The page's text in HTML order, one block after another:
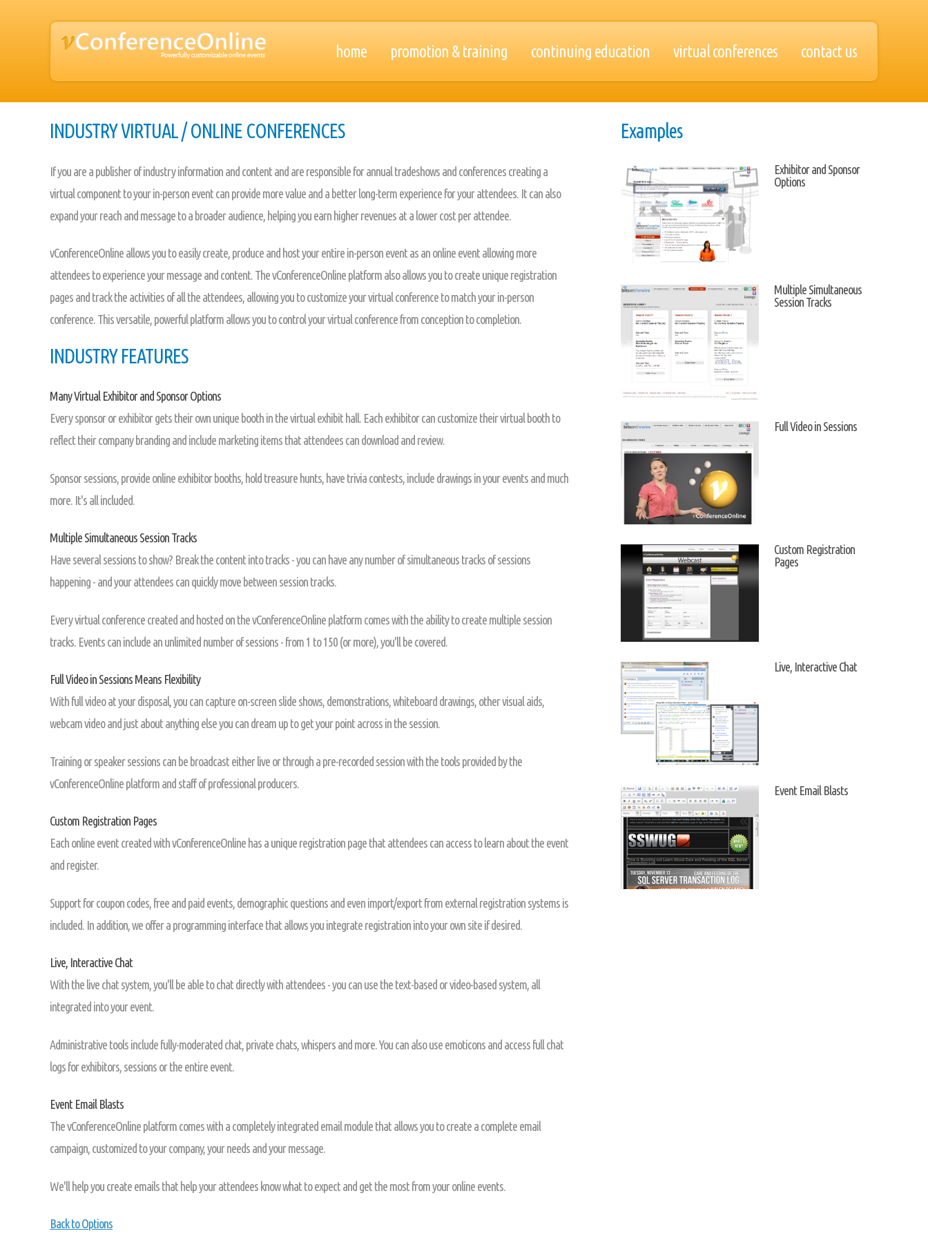
home promotion & training continuing education virtual conferences contact us
INDUSTRY VIRTUAL / ONLINE CONFERENCES
If you are a publisher of industry information and content and are responsible for annual tradeshows and conferences creating a
virtual component to your in-person event can provide more value and a better long-term experience for your attendees. It can also
expand your reach and message to a broader audience, helping you earn higher revenues at a lower cost per attendee.
vConferenceOnline allows you to easily create, produce and host your entire in-person event as an online event allowing more
attendees to experience your message and content. The vConferenceOnline platform also allows you to create unique registration
pages and track the activities of all the attendees, allowing you to customize your virtual conference to match your in-person
conference. This versatile, powerful platform allows you to control your virtual conference from conception to completion.
INDUSTRY FEATURES
Many Virtual Exhibitor and Sponsor Options
Every sponsor or exhibitor gets their own unique booth in the virtual exhibit hall. Each exhibitor can customize their virtual booth to
reflect their company branding and include marketing items that attendees can download and review.
Sponsor sessions, provide online exhibitor booths, hold treasure hunts, have trivia contests, include drawings in your events and much
more. It's all included.
Multiple Simultaneous Session Tracks
Have several sessions to show? Break the content into tracks - you can have any number of simultaneous tracks of sessions
happening - and your attendees can quickly move between session tracks.
Every virtual conference created and hosted on the vConferenceOnline platform comes with the ability to create multiple session
tracks. Events can include an unlimited number of sessions - from 1 to 150 (or more), you'll be covered.
Full Video in Sessions Means Flexibility
With full video at your disposal, you can capture on-screen slide shows, demonstrations, whiteboard drawings, other visual aids,
webcam video and just about anything else you can dream up to get your point across in the session.
Training or speaker sessions can be broadcast either live or through a pre-recorded session with the tools provided by the
vConferenceOnline platform and staff of professional producers.
Custom Registration Pages
Each online event created with vConferenceOnline has a unique registration page that attendees can access to learn about the event
and register.
Support for coupon codes, free and paid events, demographic questions and even import/export from external registration systems is
included. In addition, we offer a programming interface that allows you integrate registration into your own site if desired.
Live, Interactive Chat
With the live chat system, you'll be able to chat directly with attendees - you can use the text-based or video-based system, all
integrated into your event.
Administrative tools include fully-moderated chat, private chats, whispers and more. You can also use emoticons and access full chat
logs for exhibitors, sessions or the entire event.
Event Email Blasts
The vConferenceOnline platform comes with a completely integrated email module that allows you to create a complete email
campaign, customized to your company, your needs and your message.
We'll help you create emails that help your attendees know what to expect and get the most from your online events.
Back to Options
Examples
Exhibitor and Sponsor
Options
Multiple Simultaneous
Session Tracks
Full Video in Sessions
Custom Registration
Pages
Live, Interactive Chat
Event Email Blasts